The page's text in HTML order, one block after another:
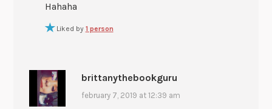
Hahaha
Liked by 1 person
brittanythebookguru
february 7, 2019 at 12:39 am